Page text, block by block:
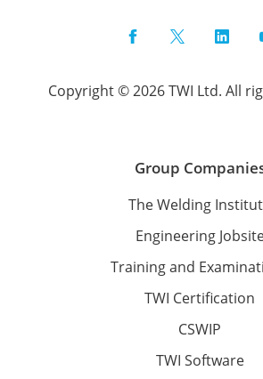
FacebookTwitter
Copyright © 2026 TWI Ltd. All
Group
The Welding
Engineering
Training and
TWI Certification
CSWIP
TWI Software